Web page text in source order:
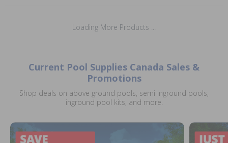
Loading More Products ...
Current Pool Supplies Canada Sales &
Promotions
Shop deals on above ground pools, semi inground pools,
inground pool kits, and more.